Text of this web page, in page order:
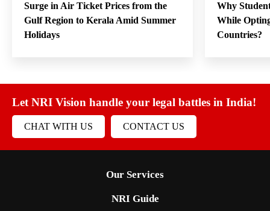
Surge in Air Ticket Prices from the
Gulf Region to Kerala Amid Summer
Holidays
Why
While
Countries?
Let NRI Vision handle your legal battles in India!
CHAT WITH US CONTACT US
Our Services
NRI Guide